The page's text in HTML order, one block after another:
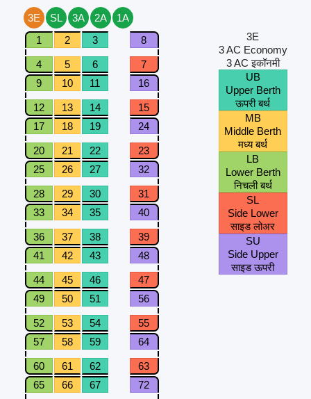
3E SL 3A 2A
1A
1
2 3 8
4 5 6
7
9
10 11 16
12 13 14
15
17
18 19 24
20 21 22
23
25
26 27 32
28 29 30
31
33
34 35 40
36 37 38
39
41
42 43 48
44 45 46
47
49
50 51 56
52 53 54
55
57
58 59 64
60 61 62
63
65
66 67 72
3E
3 AC Economy
3 AC इकॉनमी
UB
Upper Berth
ऊपरी बर्थ
MB
Middle Berth
मध्य बर्थ
LB
Lower Berth
निचली बर्थ
SL
Side Lower
साइड लोअर
SU
Side Upper
साइड ऊपरी